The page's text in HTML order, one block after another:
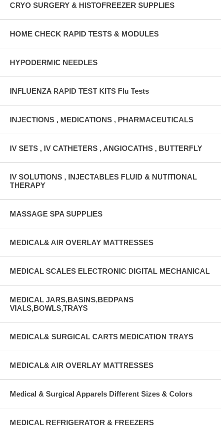
CRYO SURGERY & HISTOFREEZER SUPPLIES
HOME CHECK RAPID TESTS & MODULES
HYPODERMIC NEEDLES
INFLUENZA RAPID TEST KITS Flu Tests
INJECTIONS , MEDICATIONS , PHARMACEUTICALS
IV SETS , IV CATHETERS , ANGIOCATHS , BUTTERFLY
IV SOLUTIONS , INJECTABLES FLUID & NUTITIONAL
THERAPY
MASSAGE SPA SUPPLIES
MEDICAL& AIR OVERLAY MATTRESSES
MEDICAL SCALES ELECTRONIC DIGITAL MECHANICAL
MEDICAL JARS,BASINS,BEDPANS
VIALS,BOWLS,TRAYS
MEDICAL& SURGICAL CARTS MEDICATION TRAYS
MEDICAL& AIR OVERLAY MATTRESSES
Medical & Surgical Apparels Different Sizes & Colors
MEDICAL REFRIGERATOR & FREEZERS